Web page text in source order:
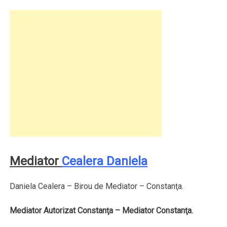
Mediator Cealera Daniela
Daniela Cealera – Birou de Mediator – Constanţa.
Mediator Autorizat Constanţa – Mediator Constanţa.